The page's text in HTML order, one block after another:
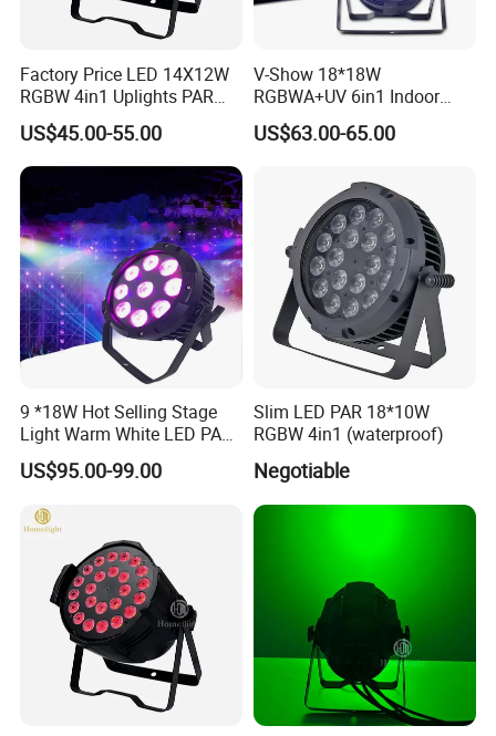
Factory Price LED 14X12W
RGBW 4in1 Uplights PAR
Light
US$45.00-55.00
V-Show 18*18W
RGBWA+UV 6in1 Indoor
LED PAR Can Light Stage
Light
US$63.00-65.00
9 *18W Hot Selling Stage
Light Warm White LED PAR
High Quality China LED
Stage Light
US$95.00-99.00
Slim LED PAR 18*10W
RGBW 4in1 (waterproof)
Negotiable